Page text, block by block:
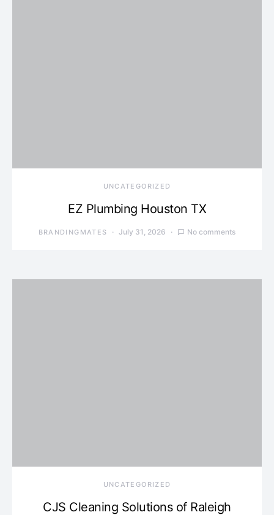
UNCATEGORIZED
EZ Plumbing Houston TX
BRANDINGMATES July 31, 2026 No comments
UNCATEGORIZED
CJS Cleaning Solutions of Raleigh